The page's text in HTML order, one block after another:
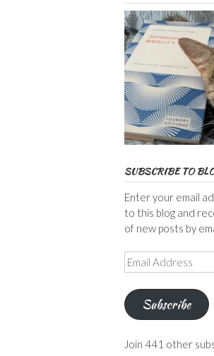
SUBSCRIBE TO
Enter your email
to this blog and
of new posts by
Email
Address
Subscribe
Join 441 other